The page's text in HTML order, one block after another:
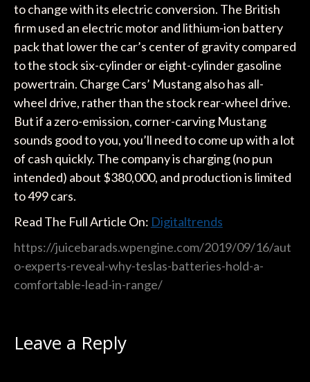
to change with its electric conversion. The British
firm used an electric motor and lithium-ion battery
pack that lower the car’s center of gravity compared
to the stock six-cylinder or eight-cylinder gasoline
powertrain. Charge Cars’ Mustang also has all-
wheel drive, rather than the stock rear-wheel drive.
But if a zero-emission, corner-carving Mustang
sounds good to you, you’ll need to come up with a lot
of cash quickly. The company is charging (no pun
intended) about $380,000, and production is limited
to 499 cars.
Read The Full Article On: Digitaltrends
https://juicebarads.wpengine.com/2019/09/16/aut
o-experts-reveal-why-teslas-batteries-hold-a-
comfortable-lead-in-range/
Leave a Reply